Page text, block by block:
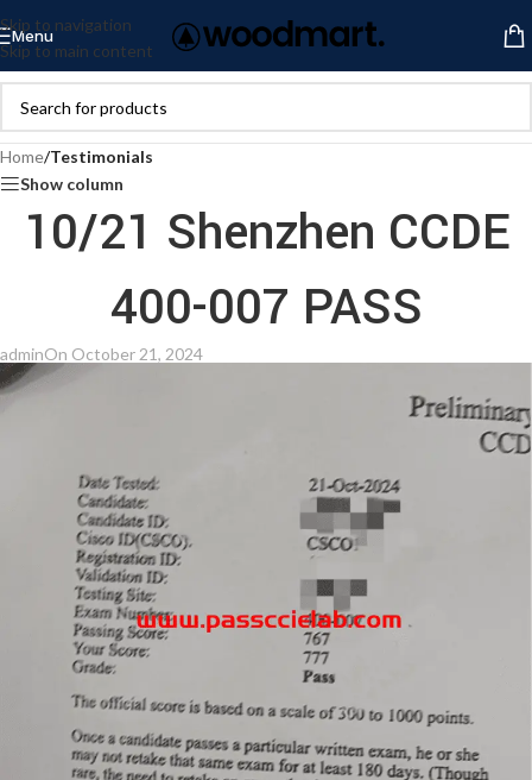
Skip to navigation
Skip to main content
Menu
Home/Testimonials
Show column
10/21 Shenzhen CCDE
400-007 PASS
adminOn October 21, 2024